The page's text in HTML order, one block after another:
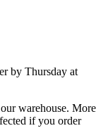
by Thursday at
warehouse. More
if you order